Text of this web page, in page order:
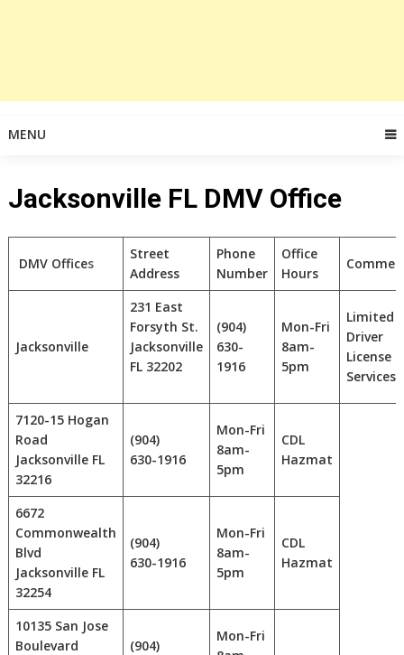
MENU
Jacksonville FL DMV Office
DMV Offices
Street
Address
Phone
Number
Office
Hours
Jacksonville
231 East
Forsyth St.
Jacksonville
FL 32202
(904)
630-
1916
Mon-Fri
8am-
5pm
Limited
Driver
License
Services
7120-15 Hogan
Road
Jacksonville FL
32216
(904)
630-1916
Mon-Fri
8am-
5pm
CDL
Hazmat
6672
Commonwealth
Blvd
Jacksonville FL
32254
(904)
630-1916
Mon-Fri
8am-
5pm
CDL
Hazmat
10135 San Jose
Boulevard
(904)
Mon-Fri